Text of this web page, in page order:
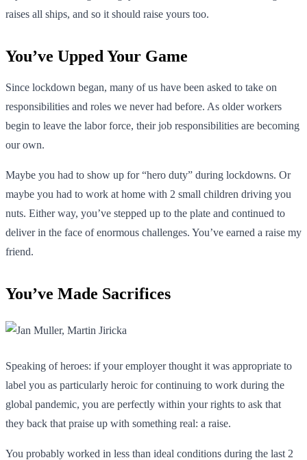
raises all ships, and so it should raise yours too.
You’ve Upped Your Game
Since lockdown began, many of us have been asked to take on
responsibilities and roles we never had before. As older workers
begin to leave the labor force, their job responsibilities are becoming
our own.
Maybe you had to show up for “hero duty” during lockdowns. Or
maybe you had to work at home with 2 small children driving you
nuts. Either way, you’ve stepped up to the plate and continued to
deliver in the face of enormous challenges. You’ve earned a raise my
friend.
You’ve Made Sacrifices
Speaking of heroes: if your employer thought it was appropriate to
label you as particularly heroic for continuing to work during the
global pandemic, you are perfectly within your rights to ask that
they back that praise up with something real: a raise.
You probably worked in less than ideal conditions during the last 2